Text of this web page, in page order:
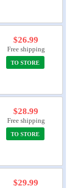
$26.99
Free shipping
TO STORE
$28.99
Free shipping
TO STORE
$29.99